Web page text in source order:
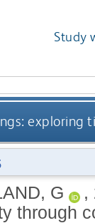
Study
exploring
G ,
through